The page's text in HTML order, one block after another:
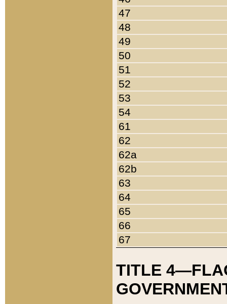
47
48
49
50
51
52
53
54
61
62
62a
62b
63
64
65
66
67
TITLE